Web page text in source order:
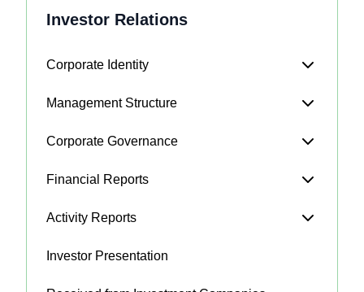
Investor Relations
Corporate Identity
Management Structure
Corporate Governance
Financial Reports
Activity Reports
Investor Presentation